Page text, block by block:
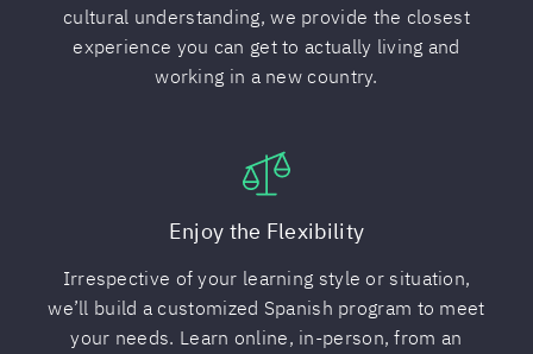
cultural understanding, we provide the closest
experience you can get to actually living and
working in a new country.
Enjoy the Flexibility
Irrespective of your learning style or situation,
we’ll build a customized Spanish program to meet
your needs. Learn online, in-person, from an